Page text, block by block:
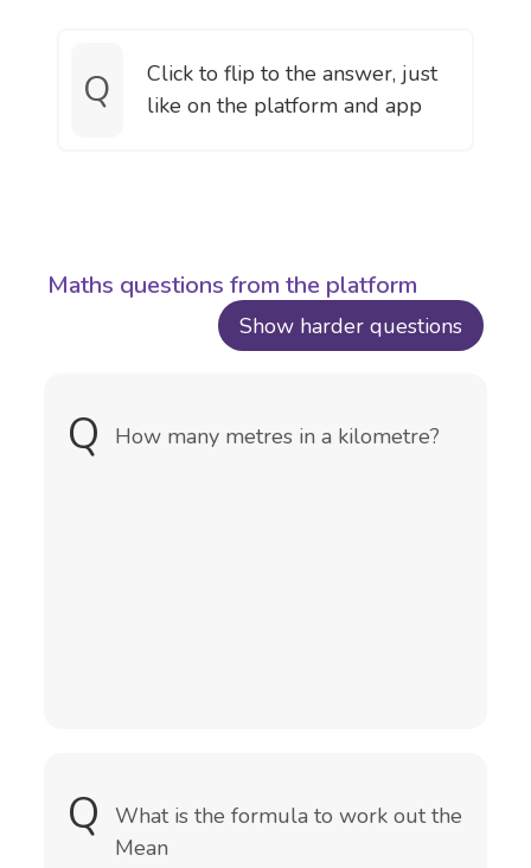
Q
A
Click to flip to the answer, just
like on the platform and app
Maths questions from the platform
Show harder questions
Q How many metres in a kilometre?
A
1000 metres
Q
What is the formula to work out the
Mean
A
It is the sum of all the numbers
divided by the amount of numbers